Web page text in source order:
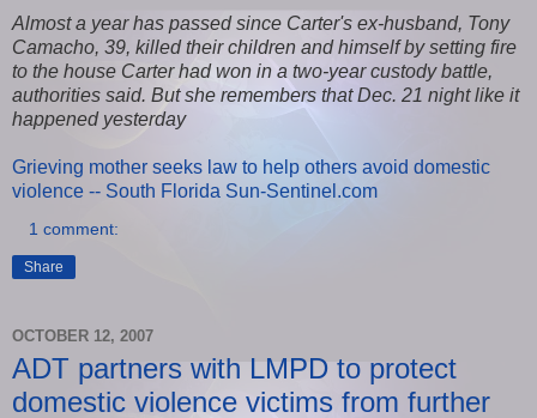
Almost a year has passed since Carter's ex-husband, Tony
Camacho, 39, killed their children and himself by setting fire
to the house Carter had won in a two-year custody battle,
authorities said. But she remembers that Dec. 21 night like it
happened yesterday
Grieving mother seeks law to help others avoid domestic
violence -- South Florida Sun-Sentinel.com
1 comment:
Share
OCTOBER 12, 2007
ADT partners with LMPD to protect
domestic violence victims from further